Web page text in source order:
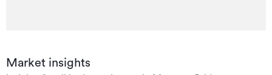
Market insights